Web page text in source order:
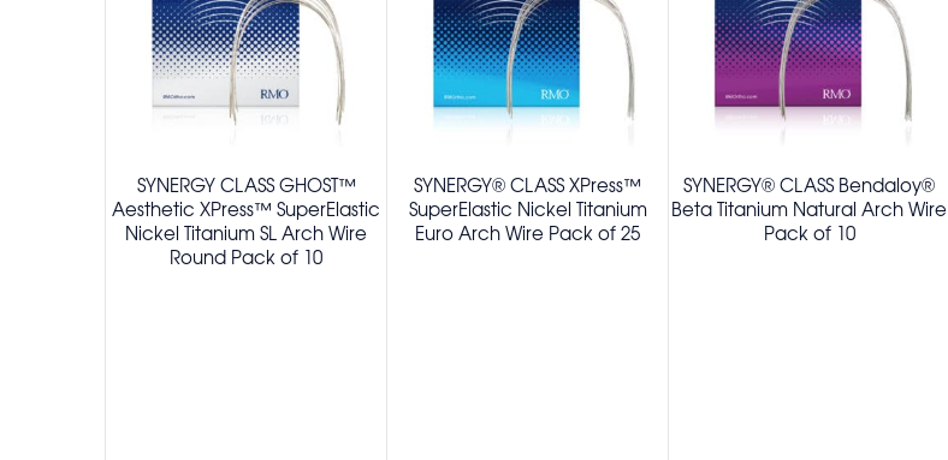
SYNERGY CLASS GHOST™
Aesthetic XPress™ SuperElastic
Nickel Titanium SL Arch Wire
Round Pack of 10
SYNERGY® CLASS XPress™
SuperElastic Nickel Titanium
Euro Arch Wire Pack of 25
SYNERGY® CLASS Bendaloy®
Beta Titanium Natural Arch Wire
Pack of 10